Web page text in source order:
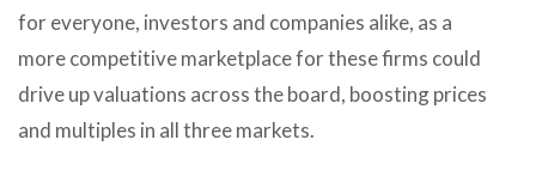
for everyone, investors and companies alike, as a
more competitive marketplace for these firms could
drive up valuations across the board, boosting prices
and multiples in all three markets.